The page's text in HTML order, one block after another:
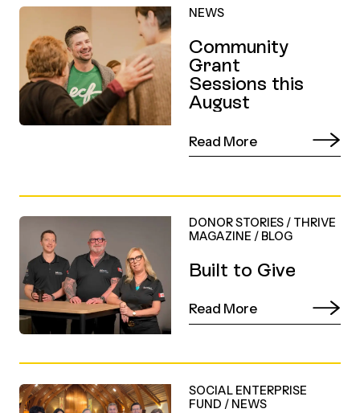
NEWS
Community
Grant
Sessions this
August
Read More
DONOR STORIES / THRIVE
MAGAZINE / BLOG
Built to Give
Read More
SOCIAL ENTERPRISE
FUND / NEWS